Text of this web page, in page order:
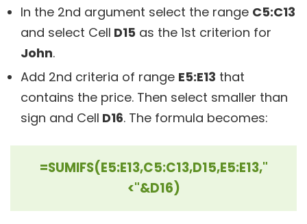
In the 2nd argument select the range C5:C13
and select Cell D15 as the 1st criterion for
John.
Add 2nd criteria of range E5:E13 that
contains the price. Then select smaller than
sign and Cell D16. The formula becomes:
=SUMIFS(E5:E13,C5:C13,D15,E5:E13,"
<"&D16)